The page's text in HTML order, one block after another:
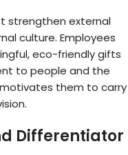
strengthen external
culture. Employees
eco-friendly gifts
to people and the
them to carry
Differentiator